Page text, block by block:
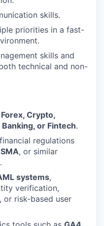
skills.
priorities in a fast-
skills and
technical and non-
Crypto,
or Fintech.
regulations
, or similar
systems,
verification,
or risk-based user